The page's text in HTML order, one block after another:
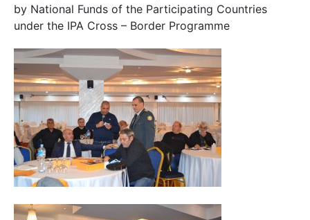
by National Funds of the Participating Countries
under the IPA Cross – Border Programme